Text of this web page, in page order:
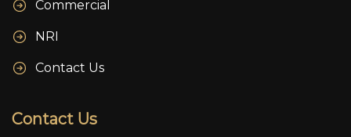
Commercial
NRI
Contact Us
Contact Us